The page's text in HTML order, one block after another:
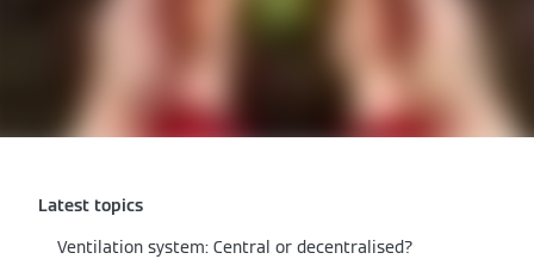
Latest topics
Ventilation system: Central or decentralised?